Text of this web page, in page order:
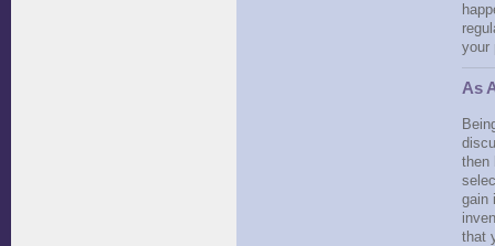
your
As
then
gain
that